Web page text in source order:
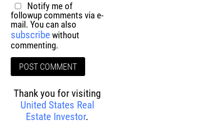
Notify me of
followup comments via e-
mail. You can also
subscribe without
commenting.
Thank you for visiting
United States Real
Estate Investor.